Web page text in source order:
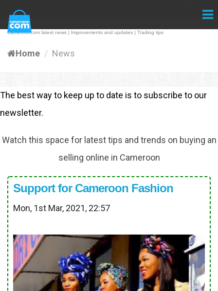
Camerooncom latest news | Improvements and updates | Trading tips
Home News
The best way to keep up to date is to subscribe to our
newsletter.
Watch this space for latest tips and trends on buying an
selling online in Cameroon
Support for Cameroon Fashion
Mon, 1st Mar, 2021, 22:57